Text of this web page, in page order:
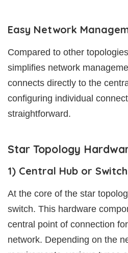
Easy Network
Compared to other
simplifies network
connects directly to the
configuring individual
straightforward.
Star Topology
1) Central Hub or Switch
At the core of the star
switch. This hardware
central point of connection
network. Depending on the